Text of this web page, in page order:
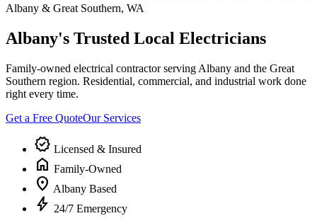
Albany & Great Southern, WA
Albany's Trusted Local Electricians
Family-owned electrical contractor serving Albany and the Great
Southern region. Residential, commercial, and industrial work done
right every time.
Get a Free QuoteOur Services
verified Licensed & Insured
home Family-Owned
location_on Albany Based
bolt 24/7 Emergency